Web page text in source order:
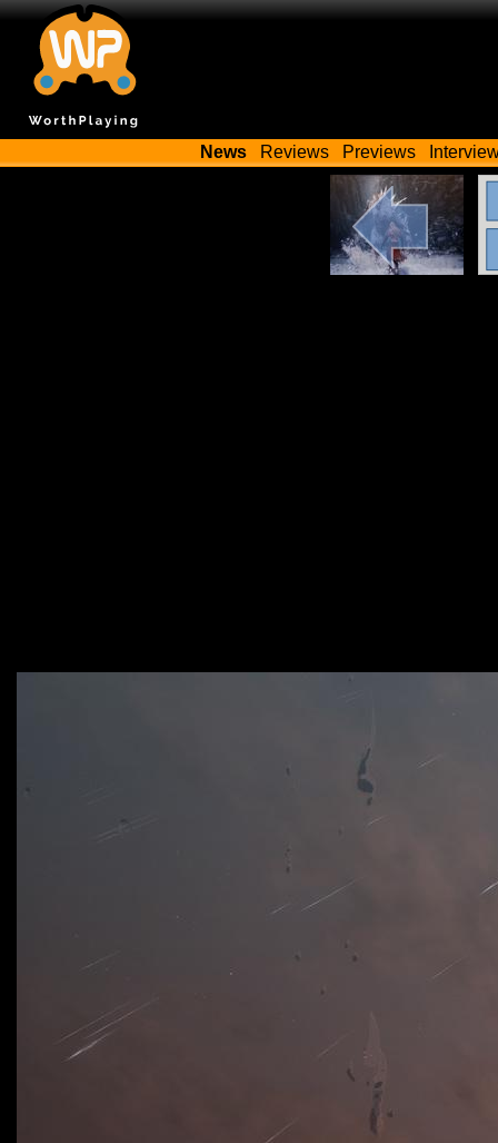
News Reviews Previews